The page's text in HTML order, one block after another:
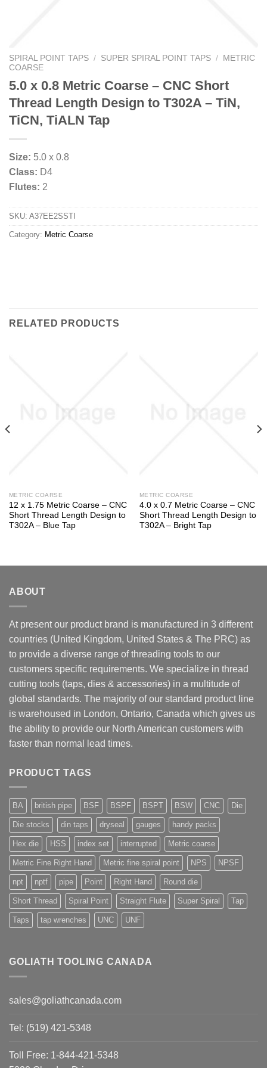
SPIRAL POINT TAPS / SUPER SPIRAL POINT TAPS /
METRIC
COARSE
5.0 x 0.8 Metric Coarse – CNC Short
Thread Length Design to T302A – TiN,
TiCN, TiALN Tap
Size: 5.0 x 0.8
Class: D4
Flutes: 2
SKU: A37EE2SSTI
Category: Metric Coarse
RELATED PRODUCTS
METRIC COARSE
12 x 1.75 Metric Coarse – CNC
Short Thread Length Design to
T302A – Blue Tap
METRIC COARSE
4.0 x 0.7 Metric Coarse – CNC
Short Thread Length Design to
T302A – Bright Tap
ABOUT
At present our product brand is manufactured in 3 different
countries (United Kingdom, United States & The PRC) as
to provide a diverse range of threading tools to our
customers specific requirements. We specialize in thread
cutting tools (taps, dies & accessories) in a multitude of
global standards. The majority of our standard product line
is warehoused in London, Ontario, Canada which gives us
the ability to provide our North American customers with
faster than normal lead times.
PRODUCT TAGS
BA british pipe BSF BSPF BSPT BSW CNC Die
Die stocks din taps dryseal gauges handy packs
Hex die HSS index set interrupted Metric coarse
Metric Fine Right Hand Metric fine spiral point NPS NPSF
npt nptf pipe Point Right Hand Round die
Short Thread Spiral Point Straight Flute Super Spiral Tap
Taps tap wrenches UNC UNF
GOLIATH TOOLING CANADA
sales@goliathcanada.com
Tel: (519) 421-5348
Toll Free: 1-844-421-5348